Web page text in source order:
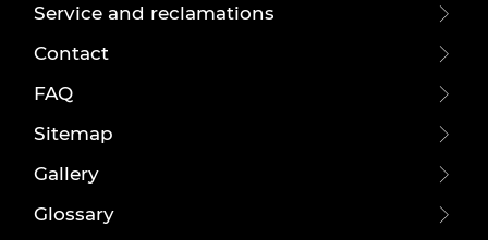
Service and reclamations
Contact
FAQ
Sitemap
Gallery
Glossary